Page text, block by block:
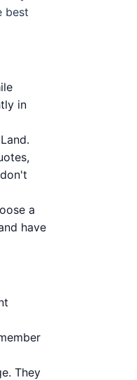
best
in
a
have
They